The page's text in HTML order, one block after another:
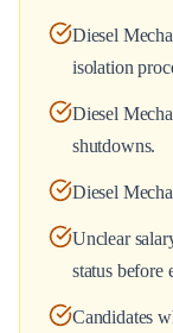
Diesel
isolation
Diesel
shutdowns.
Diesel
Unclear
status before
Candidates